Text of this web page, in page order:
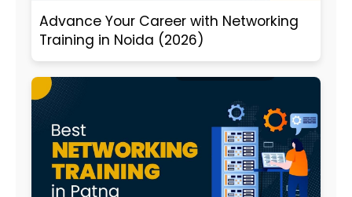
Advance Your Career with Networking
Training in Noida (2026)